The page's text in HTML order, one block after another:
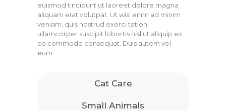
euismod tincidunt ut laoreet dolore magna
aliquam erat volutpat. Ut wisi enim ad minim
veniam, quis nostrud exerci tation
ullamcorper suscipit lobortis nisl ut aliquip ex
ea commodo consequat. Duis autem vel
eum.
Cat Care
Small Animals